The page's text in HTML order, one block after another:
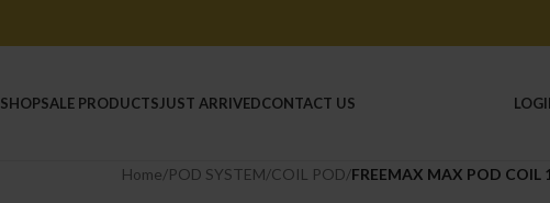
SHOPSALE PRODUCTSJUST ARRIVEDCONTACT US
Home/POD SYSTEM/COIL POD/FREEMAX MAX POD COIL